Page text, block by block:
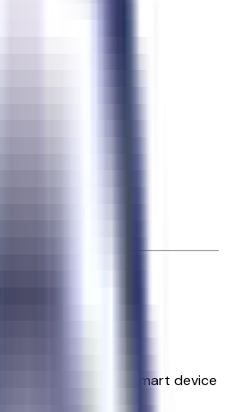
Android Auto smart device